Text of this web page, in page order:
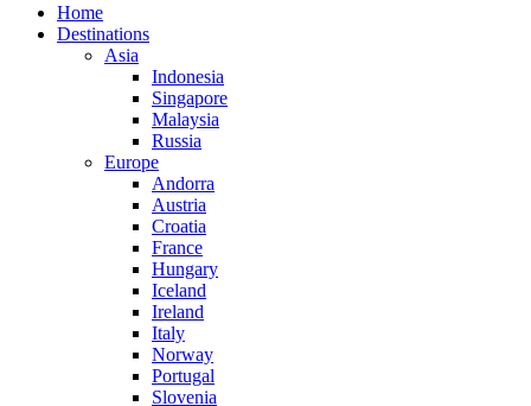
Home
Destinations
Asia
Indonesia
Singapore
Malaysia
Russia
Europe
Andorra
Austria
Croatia
France
Hungary
Iceland
Ireland
Italy
Norway
Portugal
Slovenia